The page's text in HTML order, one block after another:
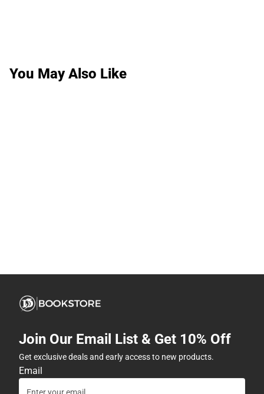
You May Also Like
Join Our Email List & Get 10% Off
Get exclusive deals and early access to new products.
Email